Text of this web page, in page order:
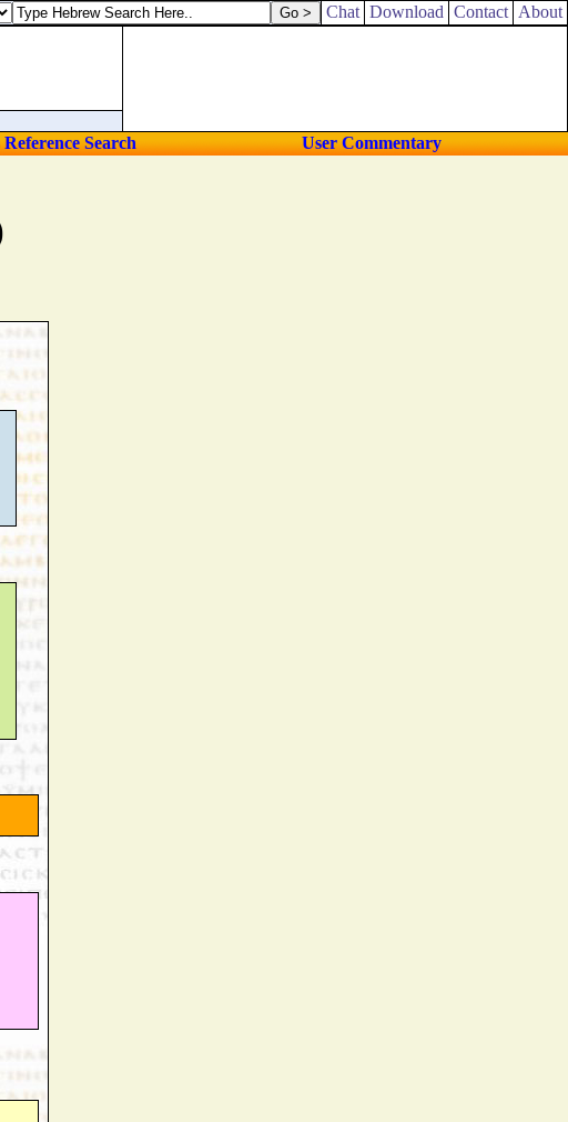
Chat Download Contact About
Reference Search User Commentary